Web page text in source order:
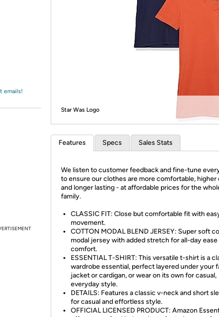
Re-login
emails!
Star Was Logo
Features Specs Sales Stats
We listen to customer feedback and fine-tune
to ensure our clothes are more comfortable, higher
and longer lasting - at affordable prices for the
family.
CLASSIC FIT: Close but comfortable fit with
movement.
COTTON MODAL BLEND JERSEY: Super soft
modal jersey with added stretch for all-day ease
comfort.
ESSENTIAL T-SHIRT: This versatile t-shirt is a
wardrobe essential, perfect layered under your
jacket or cardigan, or wear on its own for casual,
everyday style.
DETAILS: Features a classic v-neck and short
for casual and effortless style.
OFFICIAL LICENSED PRODUCT: Amazon